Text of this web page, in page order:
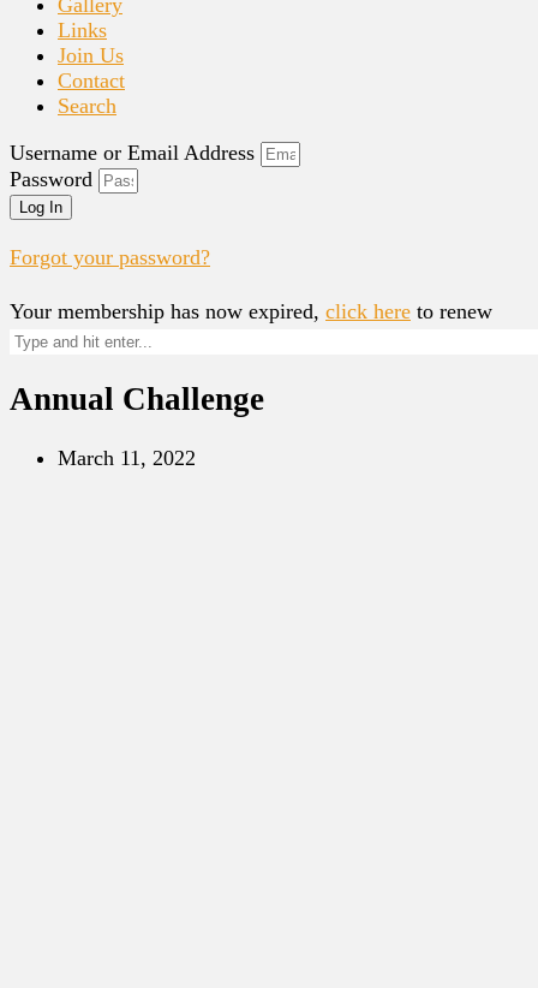
Links
Join Us
Contact
Search
Username or Email Address
Password
Log In
Forgot your password?
Your membership has now expired, click here to renew
Annual Challenge
March 11, 2022